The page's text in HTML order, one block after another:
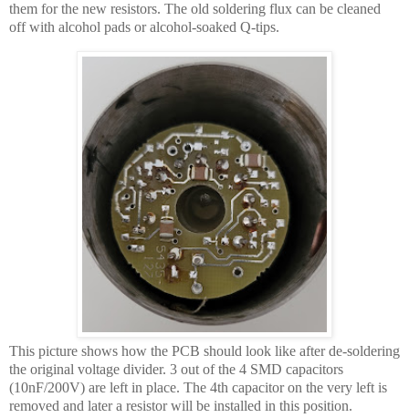
them for the new resistors. The old soldering flux can be cleaned
off with alcohol pads or alcohol-soaked Q-tips.
This picture shows how the PCB should look like after de-soldering
the original voltage divider. 3 out of the 4 SMD capacitors
(10nF/200V) are left in place. The 4th capacitor on the very left is
removed and later a resistor will be installed in this position.